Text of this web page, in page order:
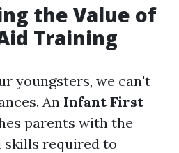
the Value of
Training
youngsters, we can't
An Infant First
parents with the
skills required to